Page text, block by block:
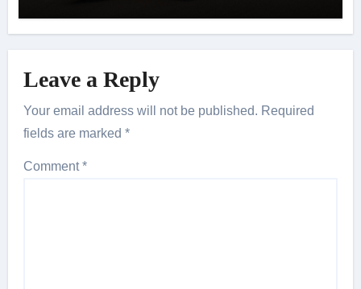
Leave a Reply
Your email address will not be published. Required
fields are marked*
Comment*